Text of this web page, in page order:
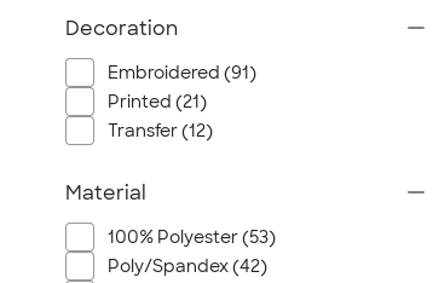
Brooks Brothers
Apple
Timbuk2
Eddie Bauer
Spyder
Vineyard Vines
Nalgene
Decoration
Embroidered (91)
Printed (21)
Transfer (12)
Material
100% Polyester (53)
Poly/Spandex (42)